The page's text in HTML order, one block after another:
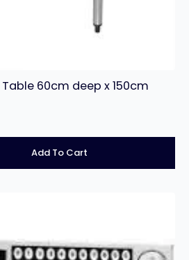
60cm deep x 150cm
Add To Cart